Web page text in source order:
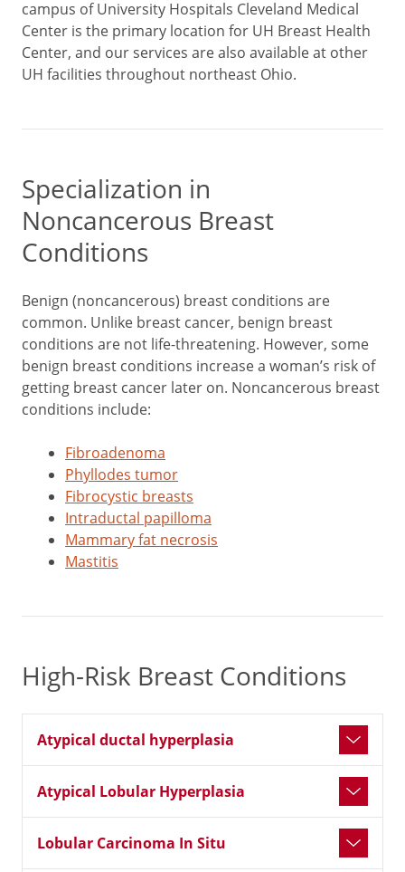
campus of University Hospitals Cleveland Medical
Center is the primary location for UH Breast Health
Center, and our services are also available at other
UH facilities throughout northeast Ohio.
Specialization in
Noncancerous Breast
Conditions
Benign (noncancerous) breast conditions are
common. Unlike breast cancer, benign breast
conditions are not life-threatening. However, some
benign breast conditions increase a woman’s risk of
getting breast cancer later on. Noncancerous breast
conditions include:
Fibroadenoma
Phyllodes tumor
Fibrocystic breasts
Intraductal papilloma
Mammary fat necrosis
Mastitis
High-Risk Breast Conditions
Atypical ductal hyperplasia
Atypical Lobular Hyperplasia
Lobular Carcinoma In Situ